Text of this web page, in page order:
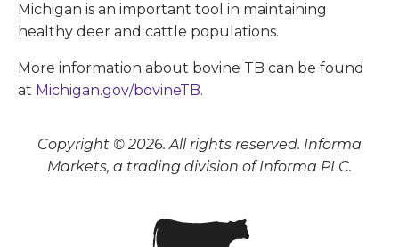
Michigan is an important tool in maintaining
healthy deer and cattle populations.
More information about bovine TB can be found
at Michigan.gov/bovineTB.
Copyright © 2026. All rights reserved. Informa
Markets, a trading division of Informa PLC.